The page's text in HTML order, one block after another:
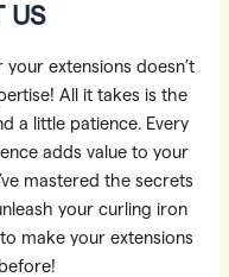
US
extensions doesn’t
All it takes is the
a little patience. Every
adds value to your
mastered the secrets
your curling iron
make your extensions